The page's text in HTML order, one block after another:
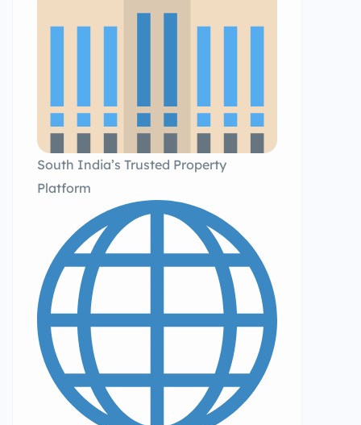
South India’s Trusted Property
Platform